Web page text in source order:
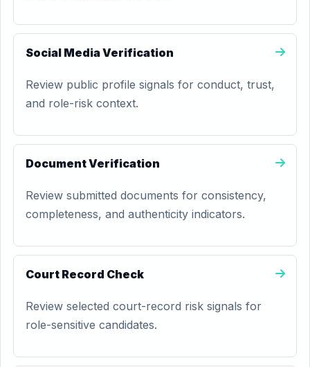
Social Media Verification
Review public profile signals for conduct, trust,
and role-risk context.
Document Verification
Review submitted documents for consistency,
completeness, and authenticity indicators.
Court Record Check
Review selected court-record risk signals for
role-sensitive candidates.